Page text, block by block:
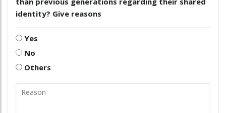
identity? Give reasons
Yes
No
Others